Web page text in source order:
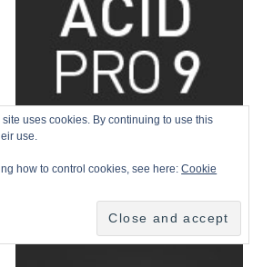
uses cookies. By continuing to use this
use.
how to control cookies, see here:Cookie